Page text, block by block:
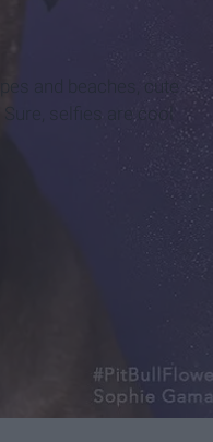
and beaches, cute
. Sure, selfies are cool